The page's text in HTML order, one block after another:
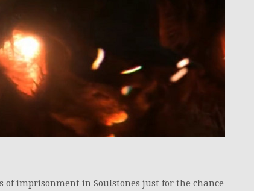
of imprisonment in Soulstones just for the chance